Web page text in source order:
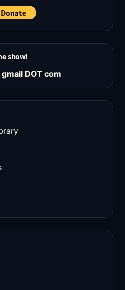
show!
DOT com